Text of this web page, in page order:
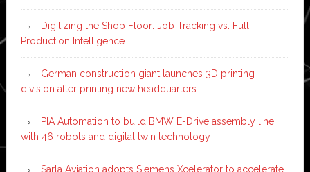
Digitizing the Shop Floor: Job Tracking vs. Full
Production Intelligence
German construction giant launches 3D printing
division after printing new headquarters
PIA Automation to build BMW E-Drive assembly line
with 46 robots and digital twin technology
Sarla Aviation adopts Siemens Xcelerator to accelerate